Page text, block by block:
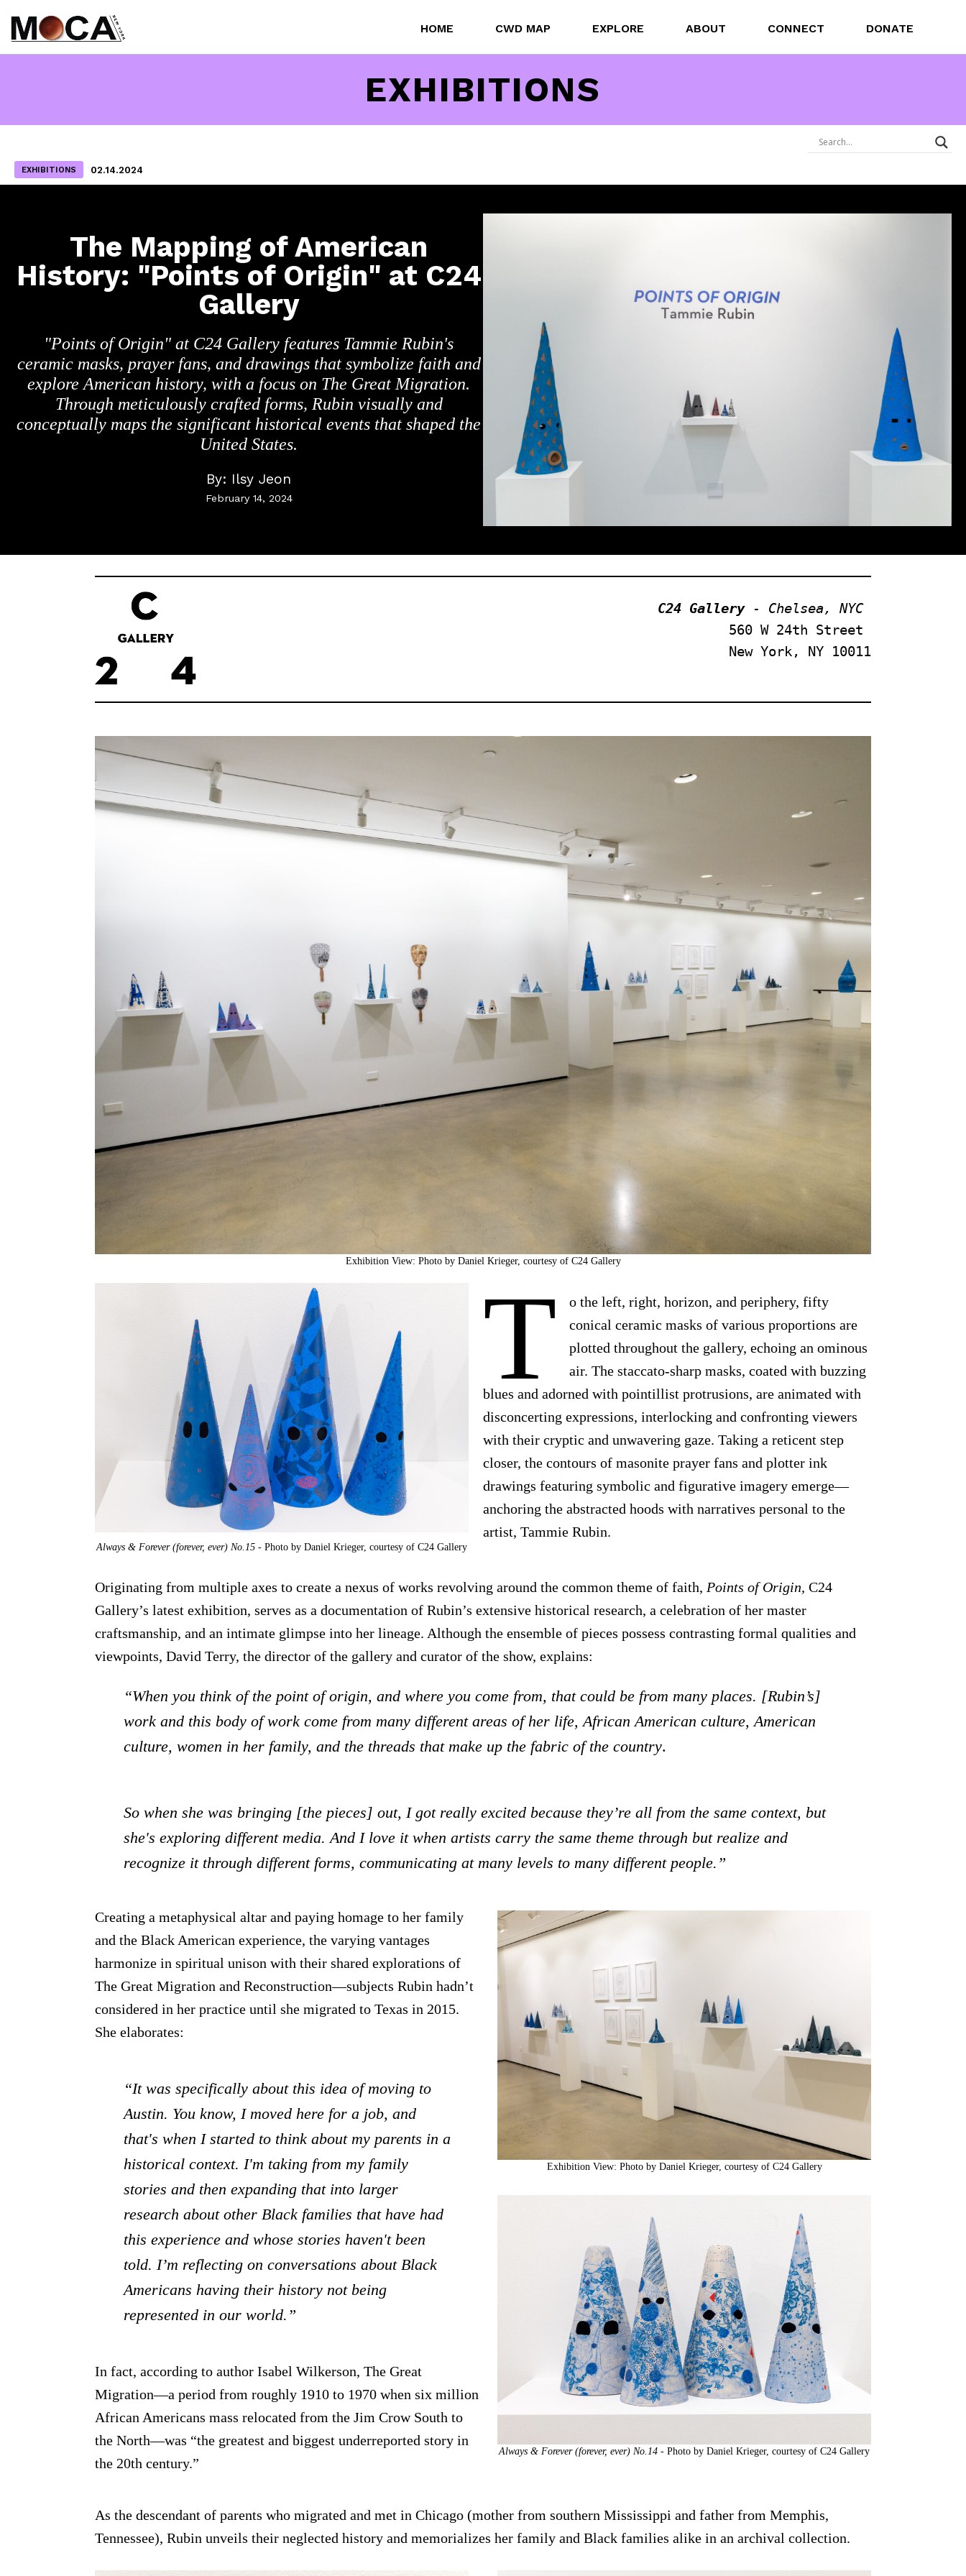
HOME CWD MAP EXPLORE ABOUT CONNECT DONATE
EXHIBITIONS
EXHIBITIONS 02.14.2024
The Mapping of American
History: "Points of Origin" at C24
Gallery
"Points of Origin" at C24 Gallery features Tammie Rubin's
ceramic masks, prayer fans, and drawings that symbolize faith and
explore American history, with a focus on The Great Migration.
Through meticulously crafted forms, Rubin visually and
conceptually maps the significant historical events that shaped the
United States.
By: Ilsy Jeon
February 14, 2024
C24 Gallery - Chelsea, NYC
560 W 24th Street
New York, NY 10011
Exhibition View: Photo by Daniel Krieger, courtesy of C24 Gallery
Always & Forever (forever, ever) No.15 - Photo by Daniel Krieger, courtesy of C24 Gallery
T
o the left, right, horizon, and periphery, fifty
conical ceramic masks of various proportions are
plotted throughout the gallery, echoing an ominous
air. The staccato-sharp masks, coated with buzzing
blues and adorned with pointillist protrusions, are animated with
disconcerting expressions, interlocking and confronting viewers
with their cryptic and unwavering gaze. Taking a reticent step
closer, the contours of masonite prayer fans and plotter ink
drawings featuring symbolic and figurative imagery emerge—
anchoring the abstracted hoods with narratives personal to the
artist, Tammie Rubin.
Originating from multiple axes to create a nexus of works revolving around the common theme of faith, Points of Origin, C24
Gallery’s latest exhibition, serves as a documentation of Rubin’s extensive historical research, a celebration of her master
craftsmanship, and an intimate glimpse into her lineage. Although the ensemble of pieces possess contrasting formal qualities and
viewpoints, David Terry, the director of the gallery and curator of the show, explains:
“When you think of the point of origin, and where you come from, that could be from many places. [Rubin’s]
work and this body of work come from many different areas of her life, African American culture, American
culture, women in her family, and the threads that make up the fabric of the country.
So when she was bringing [the pieces] out, I got really excited because they’re all from the same context, but
she's exploring different media. And I love it when artists carry the same theme through but realize and
recognize it through different forms, communicating at many levels to many different people.”
Creating a metaphysical altar and paying homage to her family
and the Black American experience, the varying vantages
harmonize in spiritual unison with their shared explorations of
The Great Migration and Reconstruction—subjects Rubin hadn’t
considered in her practice until she migrated to Texas in 2015.
She elaborates:
“It was specifically about this idea of moving to
Austin. You know, I moved here for a job, and
that's when I started to think about my parents in a
historical context. I'm taking from my family
stories and then expanding that into larger
research about other Black families that have had
this experience and whose stories haven't been
told. I’m reflecting on conversations about Black
Americans having their history not being
represented in our world.”
In fact, according to author Isabel Wilkerson, The Great
Migration—a period from roughly 1910 to 1970 when six million
African Americans mass relocated from the Jim Crow South to
the North—was “the greatest and biggest underreported story in
the 20th century.”
Exhibition View: Photo by Daniel Krieger, courtesy of C24 Gallery
Always & Forever (forever, ever) No.14 - Photo by Daniel Krieger, courtesy of C24 Gallery
As the descendant of parents who migrated and met in Chicago (mother from southern Mississippi and father from Memphis,
Tennessee), Rubin unveils their neglected history and memorializes her family and Black families alike in an archival collection.